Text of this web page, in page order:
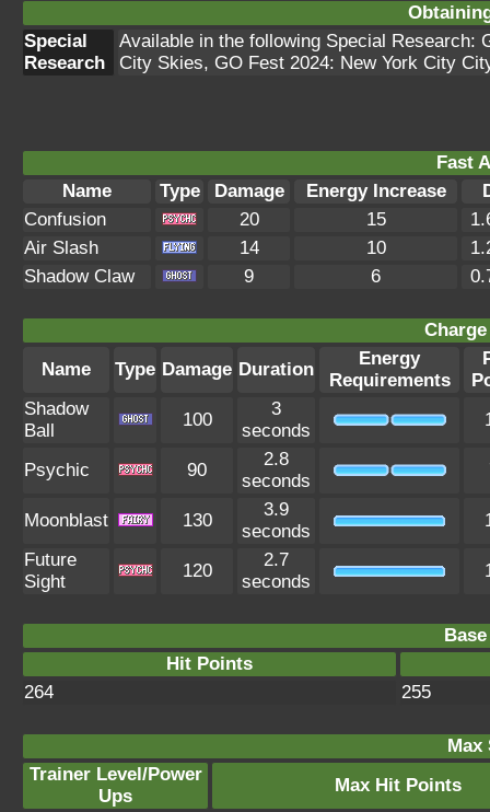
Special
Research
Available in the following Special Research:
City Skies, GO Fest 2024: New York City
Fast
Name
Type Damage Energy Increase
Confusion
20 15
Air Slash
14 10
Shadow Claw
9 6
Name
Type Damage Duration
Energy
Requirements
Shadow
Ball
100
3
seconds
Psychic 90
2.8
seconds
Moonblast 130
3.9
seconds
Future
Sight
120
2.7
seconds
Hit Points
264
255
Max
Trainer Level/Power
Ups
Max Hit Points